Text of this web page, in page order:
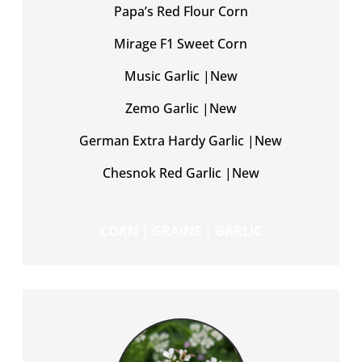
Papa’s Red Flour Corn
Mirage F1 Sweet Corn
Music Garlic |New
Zemo Garlic |New
German Extra Hardy Garlic |New
Chesnok Red Garlic |New